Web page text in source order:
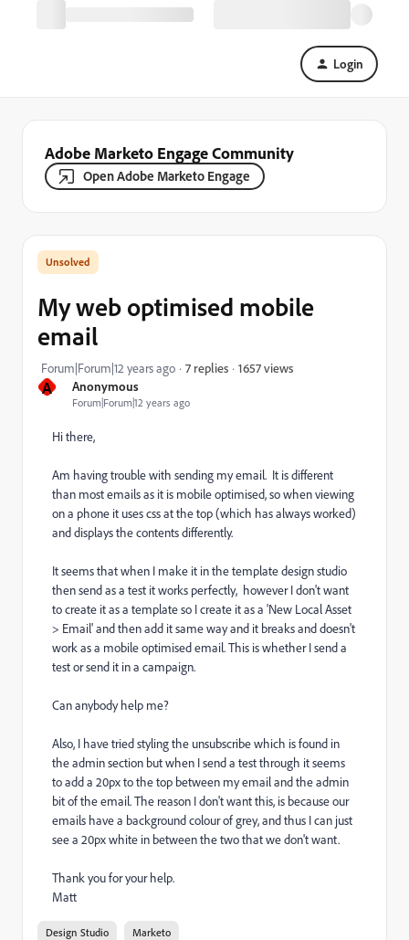
Login
Adobe Marketo Engage Community
Open Adobe Marketo Engage
A Anonymous
Forum|Forum|12 years ago
My web optimised mobile
email
Forum|Forum|12 years ago 7 replies 1657 views
Hi there,
Am having trouble with sending my email. It is different
than most emails as it is mobile optimised, so when viewing
on a phone it uses css at the top (which has always worked)
and displays the contents differently.
It seems that when I make it in the template design studio
then send as a test it works perfectly, however I don't want
to create it as a template so I create it as a 'New Local Asset
> Email' and then add it same way and it breaks and doesn't
work as a mobile optimised email. This is whether I send a
test or send it in a campaign.
Can anybody help me?
Also, I have tried styling the unsubscribe which is found in
the admin section but when I send a test through it seems
to add a 20px to the top between my email and the admin
bit of the email. The reason I don't want this, is because our
emails have a background colour of grey, and thus I can just
see a 20px white in between the two that we don't want.
Thank you for your help.
Matt
Design Studio Marketo